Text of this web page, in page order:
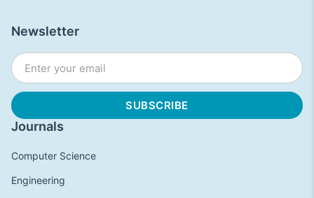
Journals
Computer Science
Engineering
Newsletter